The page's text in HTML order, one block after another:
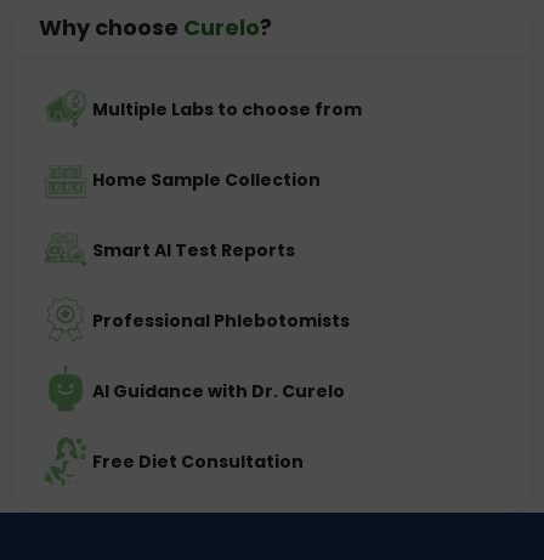
Why choose Curelo?
Multiple Labs to choose from
Home Sample Collection
Smart AI Test Reports
Professional Phlebotomists
AI Guidance with Dr. Curelo
Free Diet Consultation